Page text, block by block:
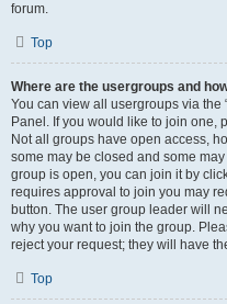
forum.
Top
Where are the usergroups and
You can view all usergroups via the
Panel. If you would like to join one,
Not all groups have open access,
some may be closed and some
group is open, you can join it by
requires approval to join you may
button. The user group leader will
why you want to join the group.
reject your request; they will have
Top